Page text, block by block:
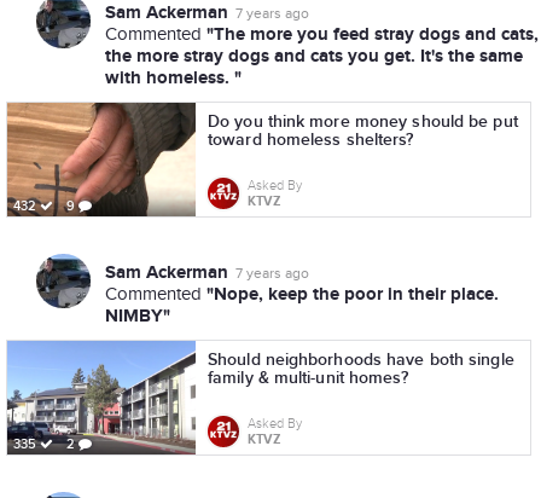
Sam Ackerman 7 years ago
Commented "The more you feed stray dogs and cats,
the more stray dogs and cats you get. It's the same
with homeless. "
432 9
Do you think more money should be put
toward homeless shelters?
Asked By
KTVZ
Sam Ackerman 7 years ago
Commented "Nope, keep the poor in their place.
NIMBY"
335 2
Should neighborhoods have both single
family & multi-unit homes?
Asked By
KTVZ